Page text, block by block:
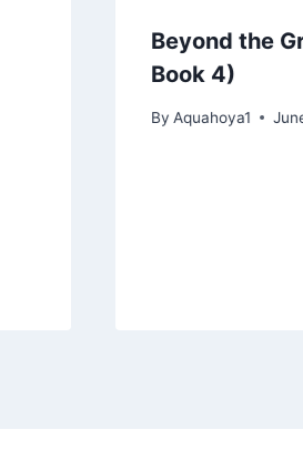
Beyond the
Book 4)
By Aquahoya1